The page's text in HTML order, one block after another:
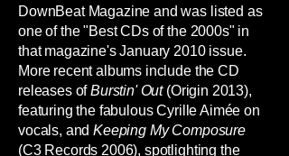
DownBeat Magazine and was listed as
one of the "Best CDs of the 2000s" in
that magazine's January 2010 issue.
More recent albums include the CD
releases ofBurstin' Out(Origin 2013),
featuring the fabulous Cyrille Aimée on
vocals, andKeeping My Composure
(C3 Records 2006), spotlighting the